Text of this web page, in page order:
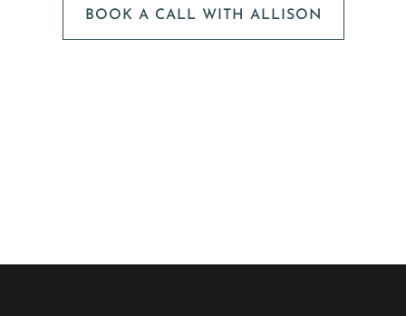
BOOK A CALL WITH ALLISON